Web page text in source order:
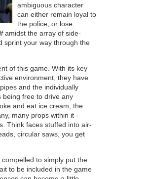
ambiguous character
can either remain loyal to
the police, or lose
amidst the array of side-
sprint your way through the
of this game. With its key
environment, they have
and the individually
being free to drive any
and eat ice cream, the
many props within it -
Think faces stuffed into air-
circular saws, you get
to simply put the
to be included in the game